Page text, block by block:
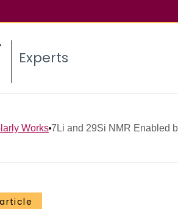
Experts
Works 7Li and 29Si NMR Enabled